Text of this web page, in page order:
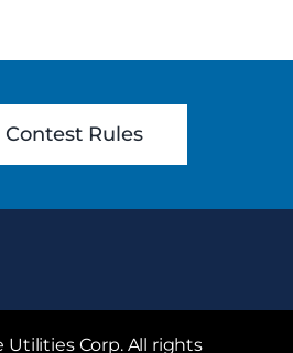
Rules
Utilities Corp. All rights